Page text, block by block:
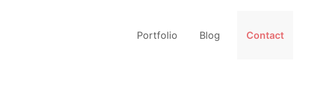
Portfolio Blog Contact